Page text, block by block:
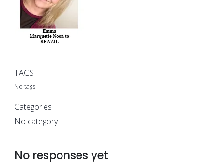
TAGS
No tags
Categories
No category
No responses yet